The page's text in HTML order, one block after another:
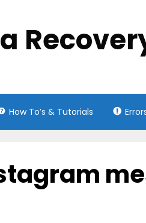
How To’s & Tutorials